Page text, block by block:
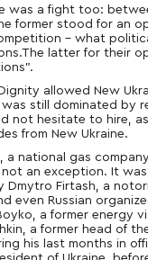
was a fight too:
former stood for an
– what
The latter for their
allowed New
still dominated by
not hesitate to hire,
from New Ukraine.
a national gas
an exception. It
Dmytro Firtash, a
even Russian
a former energy
a former head of
his last months in